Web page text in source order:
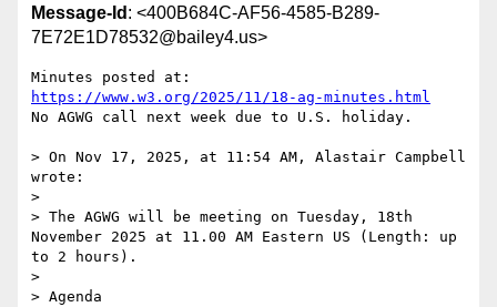
Message-Id : <400B684C-AF56-4585-B289-
7E72E1D78532@bailey4.us>
https://www.w3.org/2025/11/18-ag-minutes.html
No AGWG call next week due to U.S. holiday.
> On Nov 17, 2025, at 11:54 AM, Alastair Campbell
wrote:
>
> The AGWG will be meeting on Tuesday, 18th
November 2025 at 11.00 AM Eastern US (Length: up
to 2 hours).
>
> Agenda